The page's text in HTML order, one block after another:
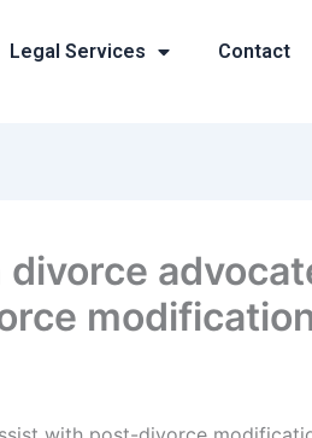
Legal Services Contact